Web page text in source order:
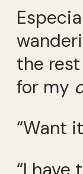
the
for my
“Want